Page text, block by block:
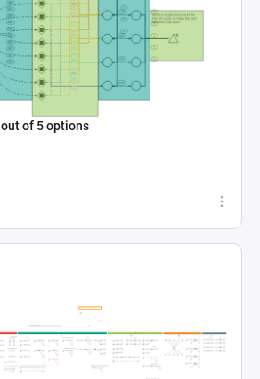
of 5 options